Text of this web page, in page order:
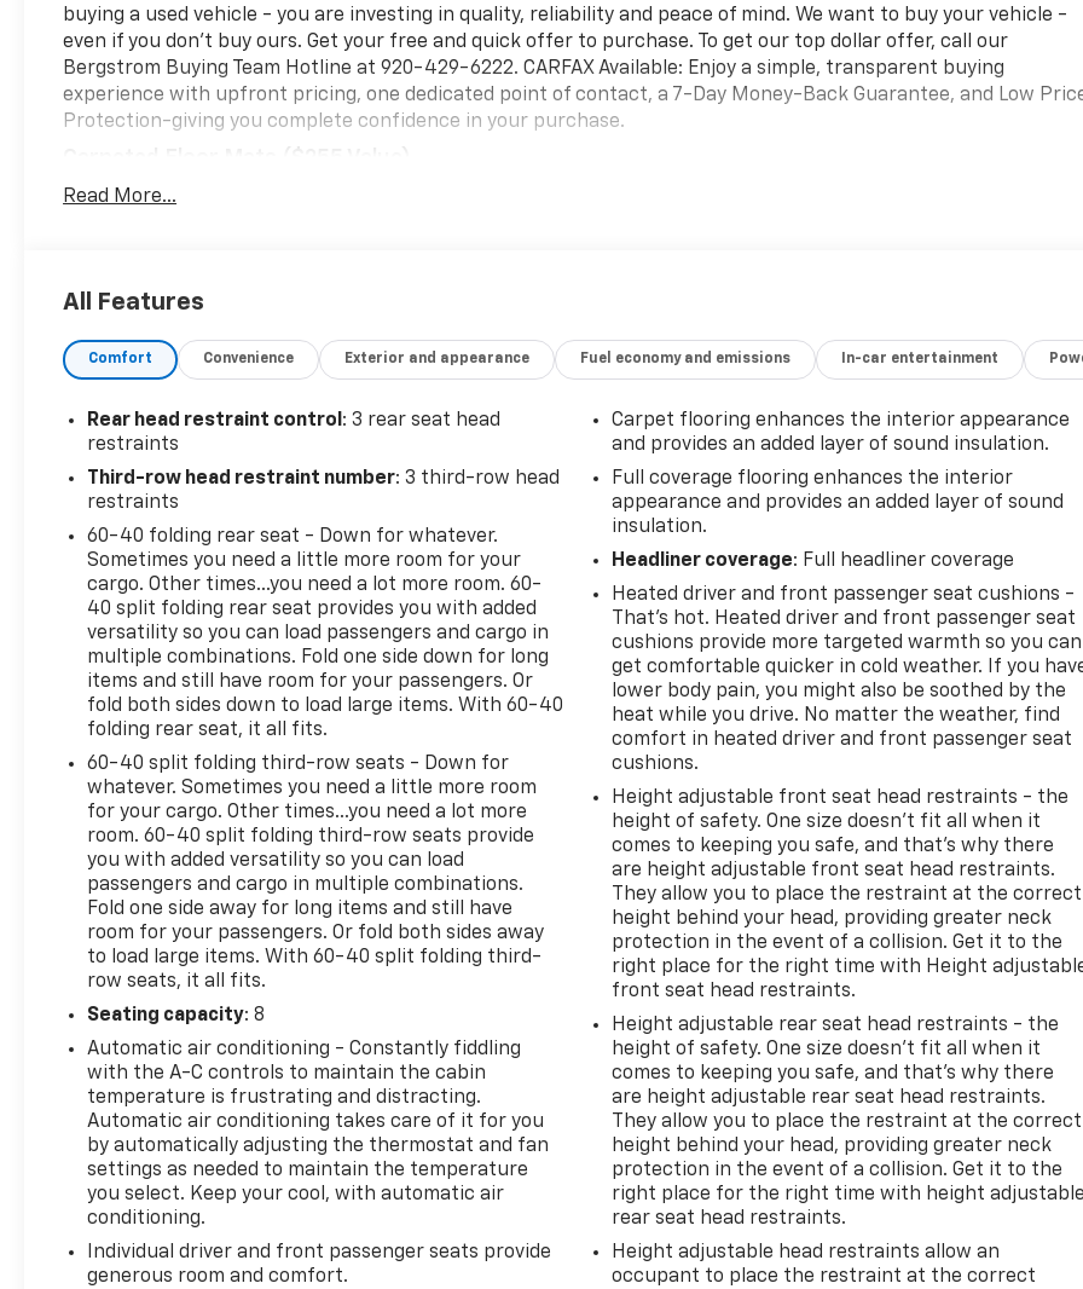
buying a used vehicle - you are investing in quality, reliability and peace of mind. We want to buy your vehicle -
even if you don't buy ours. Get your free and quick offer to purchase. To get our top dollar offer, call our
Bergstrom Buying Team Hotline at 920-429-6222. CARFAX Available: Enjoy a simple, transparent buying
experience with upfront pricing, one dedicated point of contact, a 7-Day Money-Back Guarantee, and Low
Protection-giving you complete confidence in your purchase.
Includes 4 piece carpeted floor mats.
Safety And Security
Forward collision mitigation - Forward thinking. You look away for just a second and suddenly the vehicle
front of you has stopped. That's when the forward collision mitigation system comes to life. When it
severity of an accident. Forward collision mitigation is always looking ahead.
Pedestrian impact prevention - An extra step toward safety. Pedestrians don't always stop, look, and
listen, but with Pedestrian Impact Prevention, your vehicle is equipped to better see them and avoid them.
This system constantly monitors the road ahead to identify and track pedestrians. It projects that image
to an interior display screen, AND should an impact become likely, Pedestrian impact prevention takes
steps to avoid a collision.
Hands-on cruise control. Set it and forget it. Road trips used to be stressful. Cruise control only managed
speed, but not distance or safety. Now, with hands-on cruise control, simply set your desired speed and let
sensor technology maintain a safe distance between you and surrounding vehicles. It slows you down;
speeds you up and even keeps you in your own lane. Meet your ultimate co-pilot with hands-on cruise
control.
Technology And Telematics
Smart device mirroring - Smartphone, meet smart car. You can control your device through your vehicle's
infotainment system. Smart device mirroring brings together safety and convenience by making it easier
to find what you're looking for while keeping your eyes on the road.
Mobile hotspot - WiFi on the fly. Connect your devices to the Internet through your vehicle's private
mobile hotspot and take the internet wherever your journey takes you, without eating up your data
allowance. Find the hotspot with mobile hotspot.
Read More...
All Features
Comfort Convenience Exterior and appearance Fuel economy and emissions In-car entertainment
Rear head restraint control : 3 rear seat head
restraints
Third-row head restraint number: 3 third-row head
restraints
60-40 folding rear seat - Down for whatever.
Sometimes you need a little more room for your
cargo. Other times...you need a lot more room. 60-
40 split folding rear seat provides you with added
versatility so you can load passengers and cargo in
multiple combinations. Fold one side down for long
items and still have room for your passengers. Or
fold both sides down to load large items. With 60-40
folding rear seat, it all fits.
60-40 split folding third-row seats - Down for
whatever. Sometimes you need a little more room
for your cargo. Other times...you need a lot more
room. 60-40 split folding third-row seats provide
you with added versatility so you can load
passengers and cargo in multiple combinations.
Fold one side away for long items and still have
room for your passengers. Or fold both sides away
to load large items. With 60-40 split folding third-
row seats, it all fits.
Seating capacity: 8
Automatic air conditioning - Constantly fiddling
with the A-C controls to maintain the cabin
temperature is frustrating and distracting.
Automatic air conditioning takes care of it for you
by automatically adjusting the thermostat and fan
settings as needed to maintain the temperature
you select. Keep your cool, with automatic air
conditioning.
Individual driver and front passenger seats provide
generous room and comfort.
Carpet flooring enhances the interior appearance
and provides an added layer of sound insulation.
Full coverage flooring enhances the interior
appearance and provides an added layer of sound
insulation.
Headliner coverage: Full headliner coverage
Heated driver and front passenger seat cushions -
That’s hot. Heated driver and front passenger seat
cushions provide more targeted warmth so you can
get comfortable quicker in cold weather. If you
lower body pain, you might also be soothed by the
heat while you drive. No matter the weather, find
comfort in heated driver and front passenger seat
cushions.
Height adjustable front seat head restraints - the
height of safety. One size doesn’t fit all when it
comes to keeping you safe, and that’s why there
are height adjustable front seat head restraints.
They allow you to place the restraint at the correct
height behind your head, providing greater neck
protection in the event of a collision. Get it to the
right place for the right time with Height
front seat head restraints.
Height adjustable rear seat head restraints - the
height of safety. One size doesn’t fit all when it
comes to keeping you safe, and that’s why there
are height adjustable rear seat head restraints.
They allow you to place the restraint at the correct
height behind your head, providing greater neck
protection in the event of a collision. Get it to the
right place for the right time with height adjustable
rear seat head restraints.
Height adjustable head restraints allow an
occupant to place the restraint at the correct